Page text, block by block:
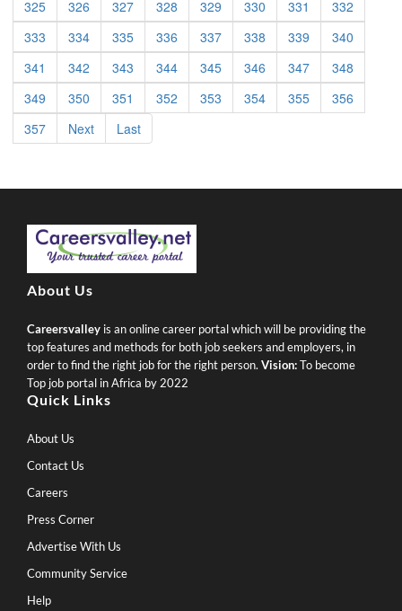
325
326 327 328 329 330 331
332
333
334 335 336 337 338 339
340
341
342 343 344 345 346 347
348
349
350 351 352 353 354 355
356
357
Next Last
About Us
Careersvalley is an online career portal which will be providing the
top features and methods for both job seekers and employers, in
order to find the right job for the right person. Vision:To become
Top job portal in Africa by 2022
Quick Links
About Us
Contact Us
Careers
Press Corner
Advertise With Us
Community Service
Help